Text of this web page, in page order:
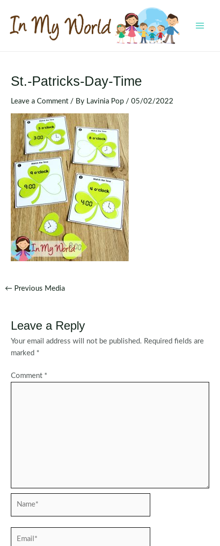
content
St.-Patricks-Day-Time
Leave a Comment / By Lavinia Pop /05/02/2022
Post
← Previous Media
Leave a Reply
Your email address will not be published. Required fields are
marked *
Comment *